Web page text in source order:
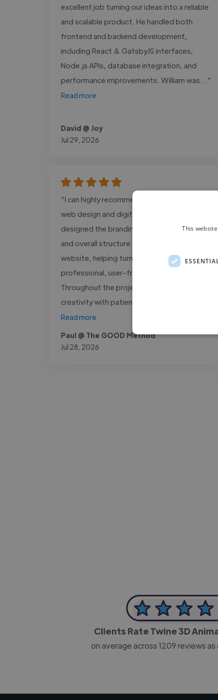
excellent job turning our ideas into a reliable
and scalable product. He handled both
frontend and backend development,
including React & GatsbyJS interfaces,
Node.js APIs, database integration, and
performance improvements. William was..."
Read more
David @ Joy
Jul 29, 2026
"I can highly recommend Alex Cain for his
web design and digital support work. Alex
designed the branding assets, visual layout,
and overall structure for The GOOD Method
website, helping turn my ideas into a
professional, user-friendly platform.
Throughout the project, he combined
creativity with patience, making complex..."
Read more
Paul @ The GOOD Method
Jul 28, 2026
Clients Rate Twine 3D
on average across1209reviews
This